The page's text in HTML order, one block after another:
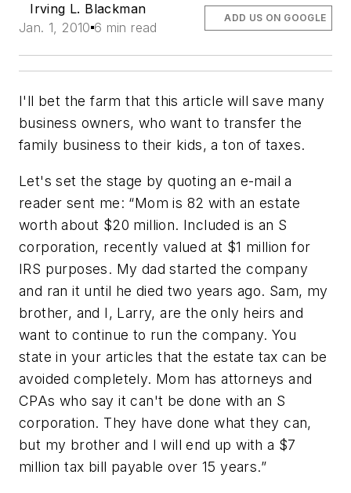
Irving L. Blackman
Jan. 1, 2010 6 min read
ADD US ON GOOGLE
I'll bet the farm that this article will save many
business owners, who want to transfer the
family business to their kids, a ton of taxes.
Let's set the stage by quoting an e-mail a
reader sent me: “Mom is 82 with an estate
worth about $20 million. Included is an S
corporation, recently valued at $1 million for
IRS purposes. My dad started the company
and ran it until he died two years ago. Sam, my
brother, and I, Larry, are the only heirs and
want to continue to run the company. You
state in your articles that the estate tax can be
avoided completely. Mom has attorneys and
CPAs who say it can't be done with an S
corporation. They have done what they can,
but my brother and I will end up with a $7
million tax bill payable over 15 years.”